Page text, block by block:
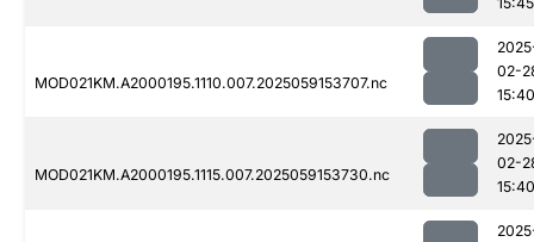
MOD021KM.A2000195.1110.007.2025059153707.nc
02-
15:40
MOD021KM.A2000195.1115.007.2025059153730.nc
02-
15:40